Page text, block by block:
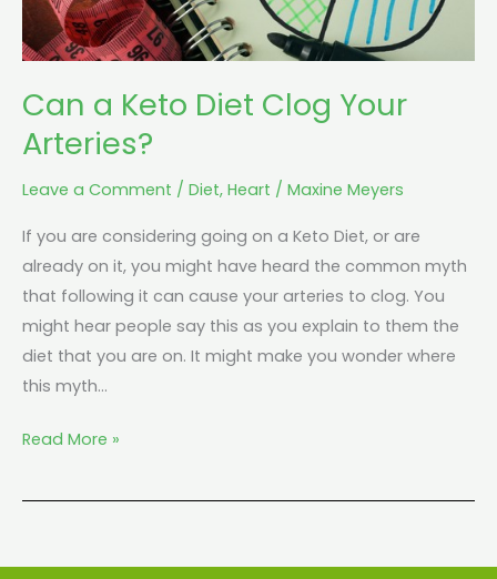
Can a Keto Diet Clog Your
Arteries?
Leave a Comment / Diet, Heart / Maxine Meyers
If you are considering going on a Keto Diet, or are
already on it, you might have heard the common myth
that following it can cause your arteries to clog. You
might hear people say this as you explain to them the
diet that you are on. It might make you wonder where
this myth…
Read More »